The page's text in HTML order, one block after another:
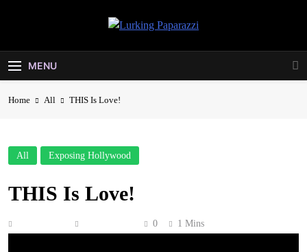
Lurking
Paparazzi
MENU
Home All THIS Is Love!
All Exposing Hollywood
THIS Is Love!
0 1 Mins